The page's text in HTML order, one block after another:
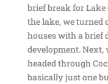
brief break for Lake
the lake, we turned
houses with a brief
development. Next,
headed through
basically just one